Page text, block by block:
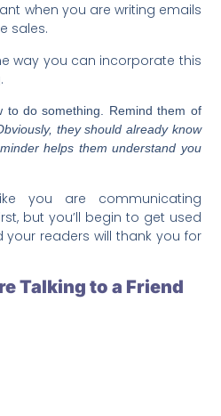
when you are writing emails
sales.
way you can incorporate this
to do something. Remind them of
they should already know
helps them understand you
you are communicating
but you’ll begin to get used
readers will thank you for
Talking to a Friend